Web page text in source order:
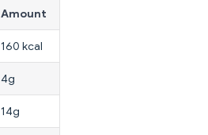
Amount
160 kcal
4g
14g